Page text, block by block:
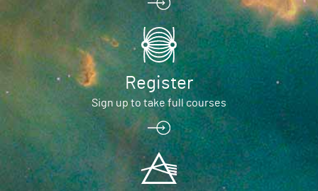
Register
Sign up to take full courses